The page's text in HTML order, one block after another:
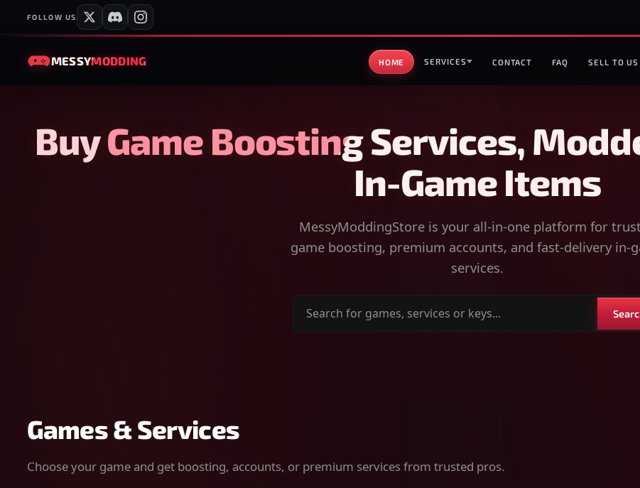
FOLLOW US
MESSYMODDING HOME SERVICES CONTACT FAQ SELL TO US
Buy Game Boosting Services,
In-Game Items
MessyModdingStore is your all-in-one platform for
game boosting, premium accounts, and fast-delivery in-
services.
Search
Games & Services
Choose your game and get boosting, accounts, or premium services from trusted pros.